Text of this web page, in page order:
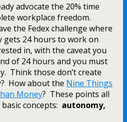
advocate the 20% time
workplace freedom.
the Fedex challenge where
gets 24 hours to work on
in, with the caveat you
of 24 hours and you must
Think those don’t create
How about the Nine Things
Money? These points all
concepts: autonomy,